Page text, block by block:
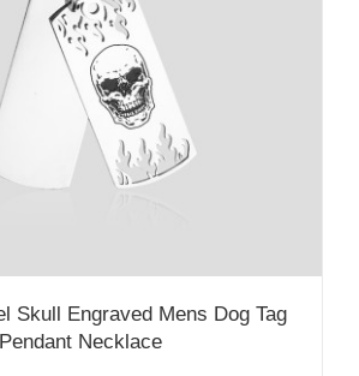
Skull Engraved Mens Dog Tag
Necklace